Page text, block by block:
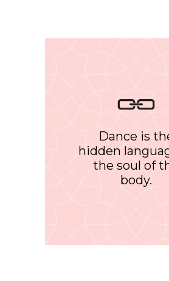
Dance is
hidden
the soul of
body.